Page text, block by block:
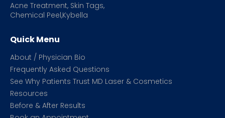
Acne Treatment, Skin Tags,
Chemical Peel,Kybella
Quick Menu
About / Physician Bio
Frequently Asked Questions
See Why Patients Trust MD Laser & Cosmetics
Resources
Before & After Results